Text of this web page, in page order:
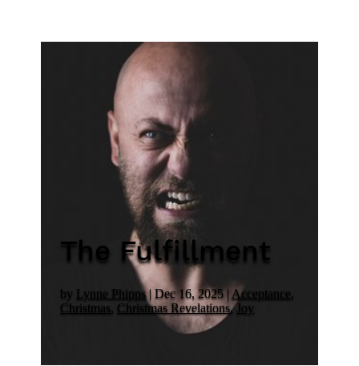
The Fulfillment
by Lynne Phipps|Dec 16, 2025| Acceptance,
Christmas, Christmas Revelations,Joy